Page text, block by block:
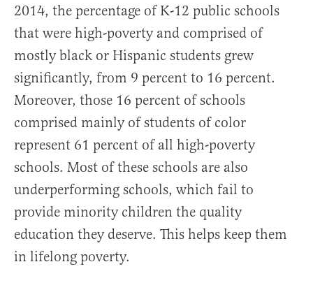
2014, the percentage of K-12 public schools
that were high-poverty and comprised of
mostly black or Hispanic students grew
significantly, from 9 percent to 16 percent.
Moreover, those 16 percent of schools
comprised mainly of students of color
represent 61 percent of all high-poverty
schools. Most of these schools are also
underperforming schools, which fail to
provide minority children the quality
education they deserve. This helps keep them
in lifelong poverty.